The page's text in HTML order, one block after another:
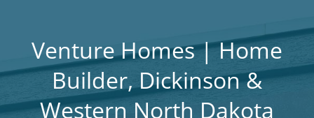
Venture Homes | Home
Builder, Dickinson &
Western North Dakota